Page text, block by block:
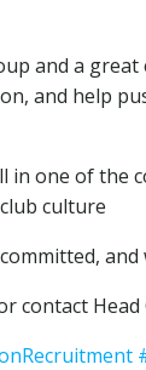
and a
and help
in one of the
culture
contact Head